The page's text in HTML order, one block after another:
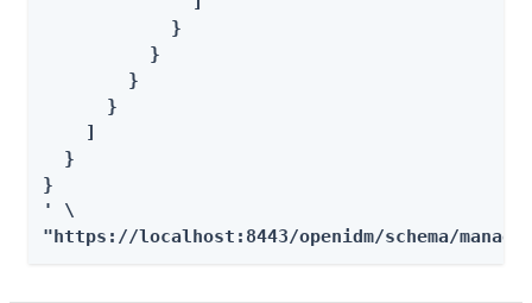
            }
          }
        }
      }
    ]
  }
}
' \
"https://localhost:8443/openidm/schema/